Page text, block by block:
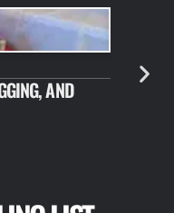
AND
JULY 10,
NEW